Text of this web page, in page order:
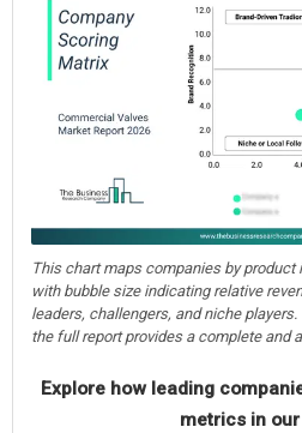
This chart maps companies by product
with bubble size indicating relative
leaders, challengers, and niche
the full report provides a complete and
Explore how leading
metrics in